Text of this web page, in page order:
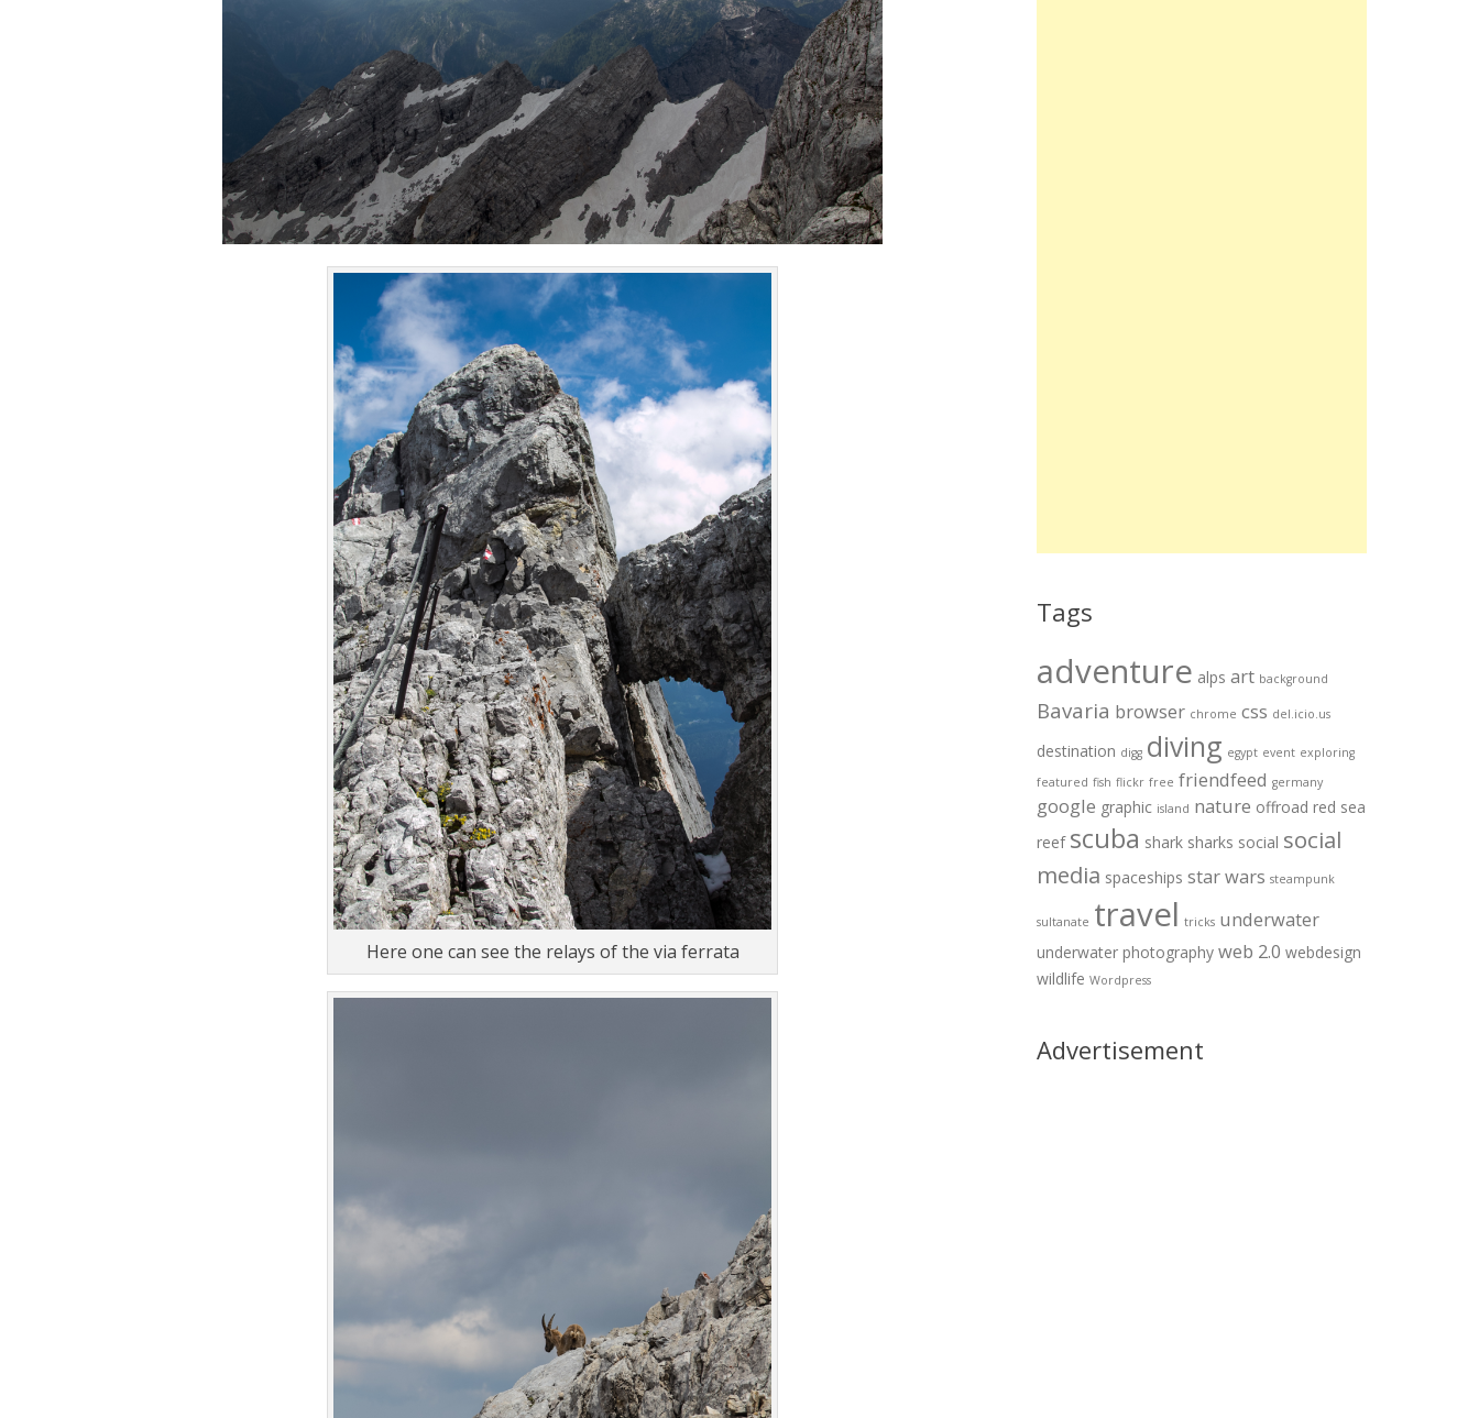
Here one can see the relays of the via ferrata
Tags
adventure alps art background
Bavaria browser chrome css del.icio.us
destination digg diving egypt event exploring
featured fish flickr free friendfeed germany
google graphic island nature offroad red sea
reef scuba shark sharks social social
media spaceships star wars steampunk
sultanate travel tricks underwater
underwater photography web 2.0 webdesign
wildlife Wordpress
Advertisement